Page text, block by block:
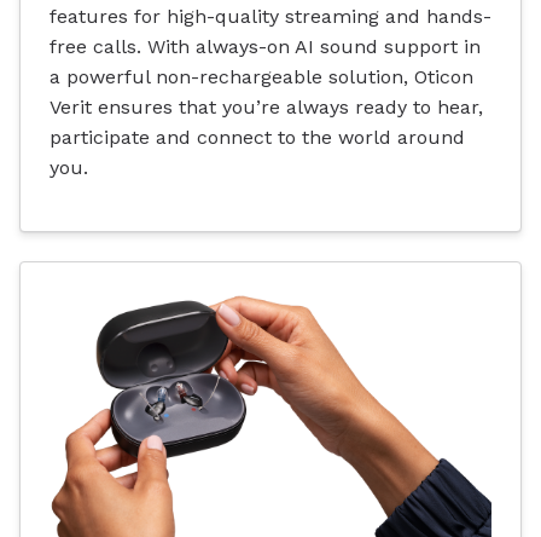
features for high-quality streaming and hands-
free calls. With always-on AI sound support in
a powerful non-rechargeable solution, Oticon
Verit ensures that you’re always ready to hear,
participate and connect to the world around
you.